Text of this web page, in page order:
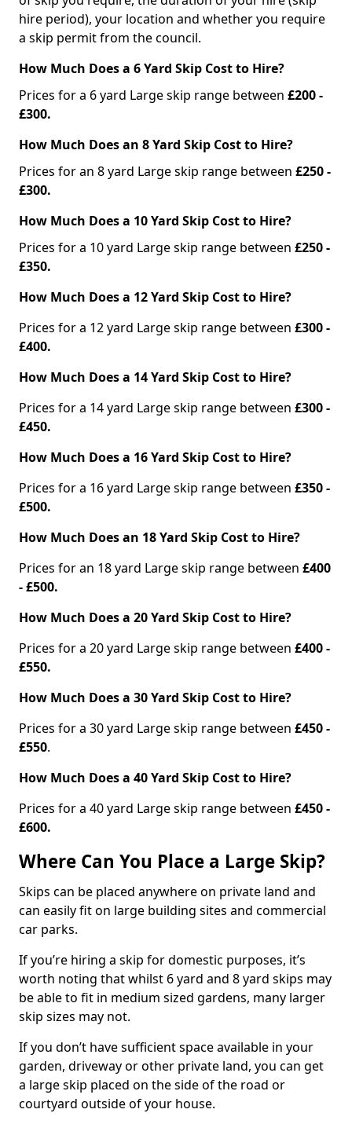
hire period), your location and whether you require
a skip permit from the council.
How Much Does a 6 Yard Skip Cost to Hire?
Prices for a 6 yard Large skip range between £200 -
£300.
How Much Does an 8 Yard Skip Cost to Hire?
Prices for an 8 yard Large skip range between £250 -
£300.
How Much Does a 10 Yard Skip Cost to Hire?
Prices for a 10 yard Large skip range between £250 -
£350.
How Much Does a 12 Yard Skip Cost to Hire?
Prices for a 12 yard Large skip range between £300 -
£400.
How Much Does a 14 Yard Skip Cost to Hire?
Prices for a 14 yard Large skip range between £300 -
£450.
How Much Does a 16 Yard Skip Cost to Hire?
Prices for a 16 yard Large skip range between £350 -
£500.
How Much Does an 18 Yard Skip Cost to Hire?
Prices for an 18 yard Large skip range between £400
- £500.
How Much Does a 20 Yard Skip Cost to Hire?
Prices for a 20 yard Large skip range between £400 -
£550.
How Much Does a 30 Yard Skip Cost to Hire?
Prices for a 30 yard Large skip range between £450 -
£550.
How Much Does a 40 Yard Skip Cost to Hire?
Prices for a 40 yard Large skip range between £450 -
£600.
Where Can You Place a Large Skip?
Skips can be placed anywhere on private land and
can easily fit on large building sites and commercial
car parks.
If you’re hiring a skip for domestic purposes, it’s
worth noting that whilst 6 yard and 8 yard skips may
be able to fit in medium sized gardens, many larger
skip sizes may not.
If you don’t have sufficient space available in your
garden, driveway or other private land, you can get
a large skip placed on the side of the road or
courtyard outside of your house.